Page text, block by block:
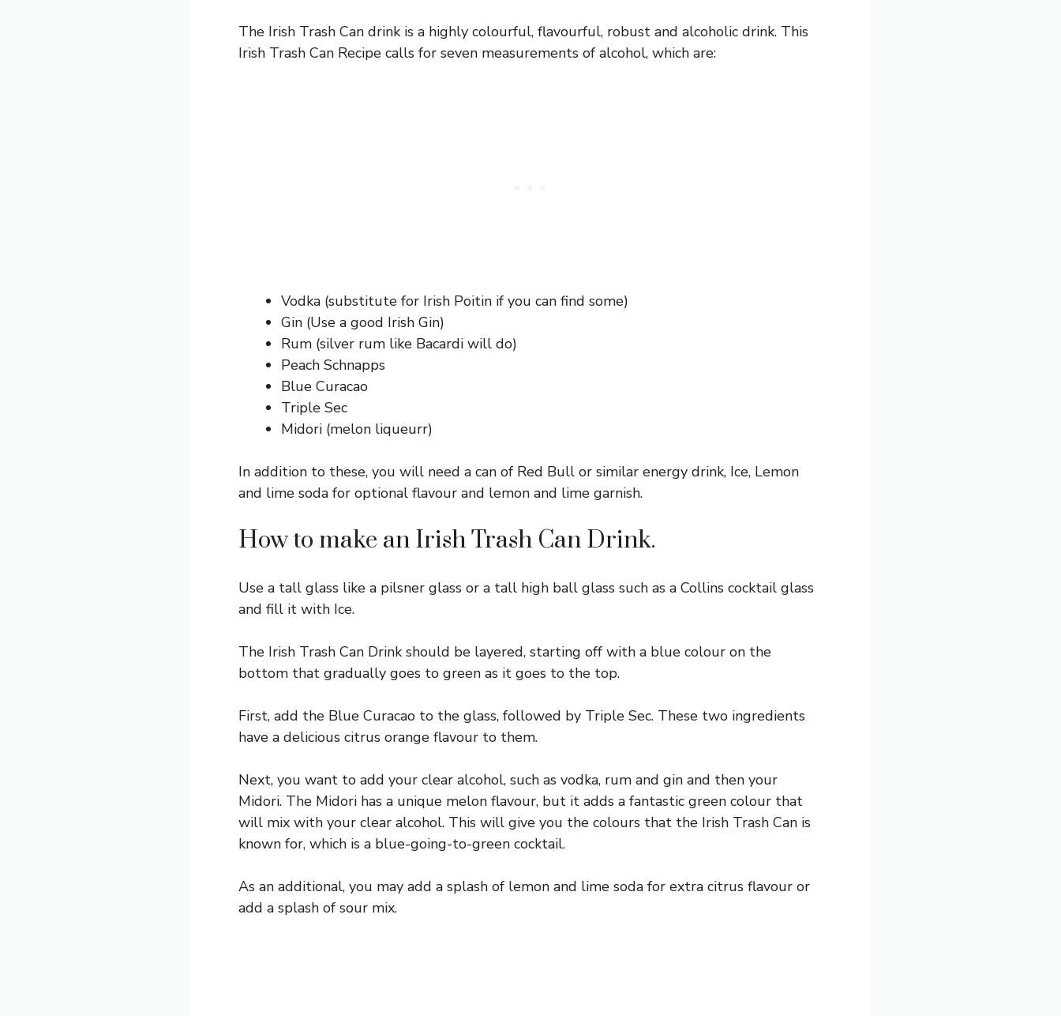
The Irish Trash Can drink is a highly colourful, flavourful, robust and alcoholic drink. This
Irish Trash Can Recipe calls for seven measurements of alcohol, which are:
Vodka (substitute for Irish Poitin if you can find some)
Gin (Use a good Irish Gin)
Rum (silver rum like Bacardi will do)
Peach Schnapps
Blue Curacao
Triple Sec
Midori (melon liqueurr)
In addition to these, you will need a can of Red Bull or similar energy drink, Ice, Lemon
and lime soda for optional flavour and lemon and lime garnish.
How to make an Irish Trash Can Drink.
Use a tall glass like a pilsner glass or a tall high ball glass such as a Collins cocktail glass
and fill it with Ice.
The Irish Trash Can Drink should be layered, starting off with a blue colour on the
bottom that gradually goes to green as it goes to the top.
First, add the Blue Curacao to the glass, followed by Triple Sec. These two ingredients
have a delicious citrus orange flavour to them.
Next, you want to add your clear alcohol, such as vodka, rum and gin and then your
Midori. The Midori has a unique melon flavour, but it adds a fantastic green colour that
will mix with your clear alcohol. This will give you the colours that the Irish Trash Can is
known for, which is a blue-going-to-green cocktail.
As an additional, you may add a splash of lemon and lime soda for extra citrus flavour or
add a splash of sour mix.